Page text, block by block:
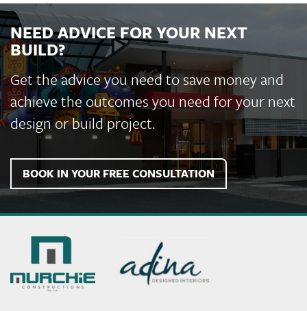
Bundaberg Recreational Precinct
NEED ADVICE FOR YOUR NEXT
BUILD?
Get the advice you need to save money and
achieve the outcomes you need for your next
design or build project.
BOOK IN YOUR FREE CONSULTATION
Murchie
Constructions